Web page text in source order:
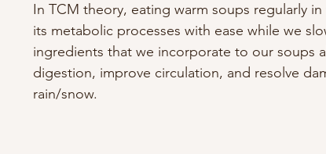
In TCM theory, eating warm soups regularly
its metabolic processes with ease while we
ingredients that we incorporate to our soups
digestion, improve circulation, and resolve
rain/snow.